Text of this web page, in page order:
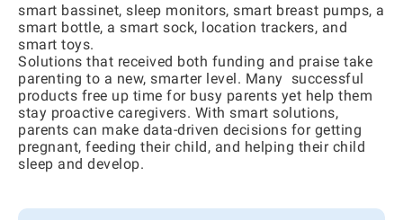
smart bassinet, sleep monitors, smart breast pumps, a
smart bottle, a smart sock, location trackers, and
smart toys.
Solutions that received both funding and praise take
parenting to a new, smarter level. Many successful
products free up time for busy parents yet help them
stay proactive caregivers. With smart solutions,
parents can make data-driven decisions for getting
pregnant, feeding their child, and helping their child
sleep and develop.